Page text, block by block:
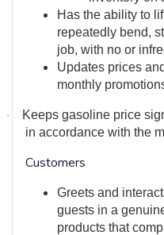
Has the ability to
repeatedly bend,
job, with no or
Updates prices
monthly
·
Keeps gasoline price
in accordance with the
Customers
Greets and
guests in a
products that